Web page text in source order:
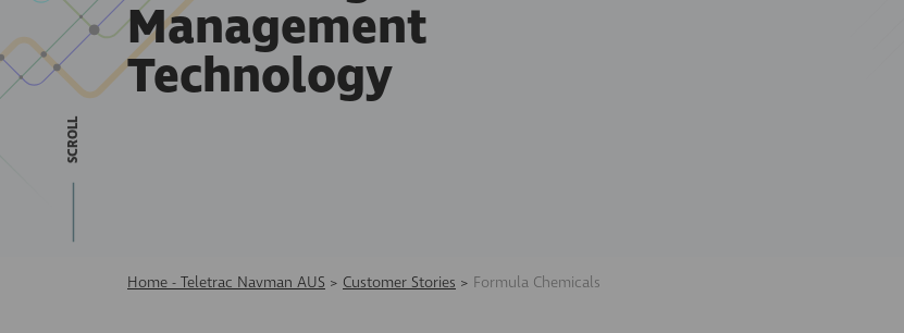
Management
Technology
SCROLL
Home - Teletrac Navman AUS > Customer Stories > Formula Chemicals